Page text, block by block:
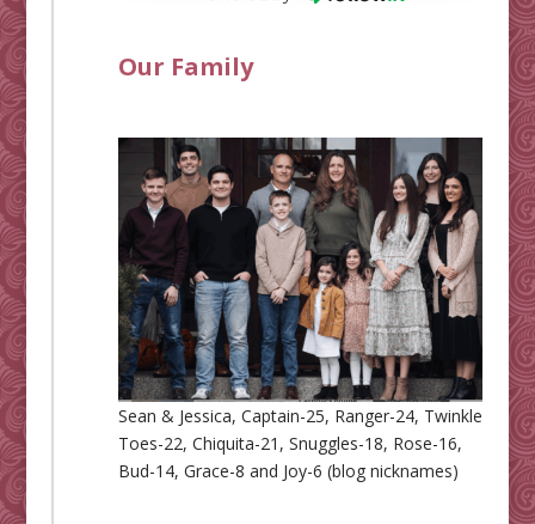
Our Family
Sean & Jessica, Captain-25, Ranger-24, Twinkle
Toes-22, Chiquita-21, Snuggles-18, Rose-16,
Bud-14, Grace-8 and Joy-6 (blog nicknames)